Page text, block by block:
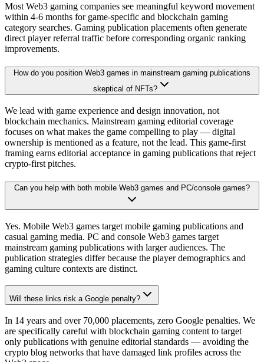
Most Web3 gaming companies see meaningful keyword movement
within 4-6 months for game-specific and blockchain gaming
category searches. Gaming publication placements often generate
direct player referral traffic before corresponding organic ranking
improvements.
How do you position Web3 games in mainstream gaming publications
skeptical of NFTs?
We lead with game experience and design innovation, not
blockchain mechanics. Mainstream gaming editorial coverage
focuses on what makes the game compelling to play — digital
ownership is mentioned as a feature, not the lead. This game-first
framing earns editorial acceptance in gaming publications that reject
crypto-first pitches.
Can you help with both mobile Web3 games and PC/console games?
Yes. Mobile Web3 games target mobile gaming publications and
casual gaming media. PC and console Web3 games target
mainstream gaming publications with larger audiences. The
publication strategies differ because the player demographics and
gaming culture contexts are distinct.
Will these links risk a Google penalty?
In 14 years and over 70,000 placements, zero Google penalties. We
are specifically careful with blockchain gaming content to target
only publications with genuine editorial standards — avoiding the
crypto blog networks that have damaged link profiles across the